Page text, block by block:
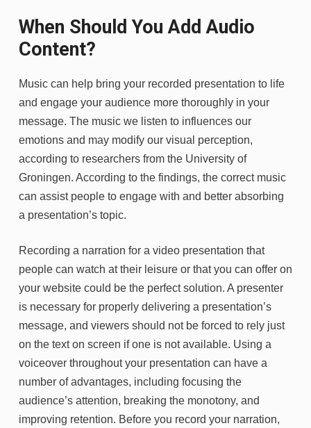
When Should You Add Audio
Content?
Music can help bring your recorded presentation to life
and engage your audience more thoroughly in your
message. The music we listen to influences our
emotions and may modify our visual perception,
according to researchers from the University of
Groningen. According to the findings, the correct music
can assist people to engage with and better absorbing
a presentation’s topic.
Recording a narration for a video presentation that
people can watch at their leisure or that you can offer on
your website could be the perfect solution. A presenter
is necessary for properly delivering a presentation’s
message, and viewers should not be forced to rely just
on the text on screen if one is not available. Using a
voiceover throughout your presentation can have a
number of advantages, including focusing the
audience’s attention, breaking the monotony, and
improving retention. Before you record your narration,